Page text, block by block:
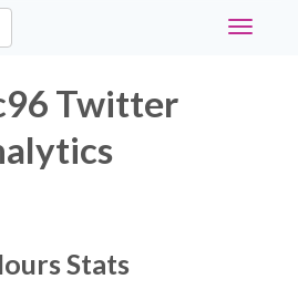
Toggle
Twitter
Stats